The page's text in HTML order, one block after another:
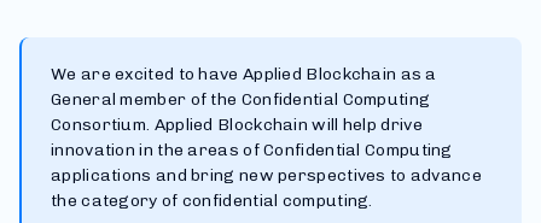
We are excited to have Applied Blockchain as a
General member of the Confidential Computing
Consortium. Applied Blockchain will help drive
innovation in the areas of Confidential Computing
applications and bring new perspectives to advance
the category of confidential computing.